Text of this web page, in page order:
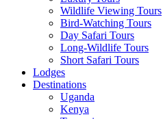
Wildlife Viewing Tours
Bird-Watching Tours
Day Safari Tours
Long-Wildlife Tours
Short Safari Tours
Lodges
Destinations
Uganda
Kenya